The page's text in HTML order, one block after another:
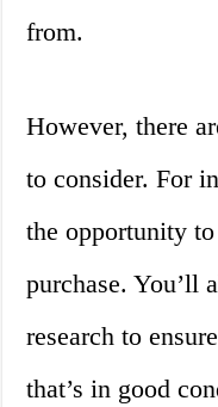
from.
However, there
to consider. For
the opportunity
purchase. You’ll
research to
that’s in good